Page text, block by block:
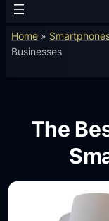
Home »
Businesses
The